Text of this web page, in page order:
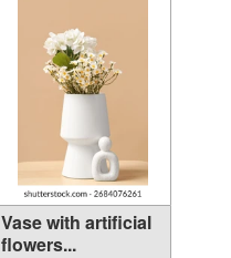
Vase with artificial
flowers...